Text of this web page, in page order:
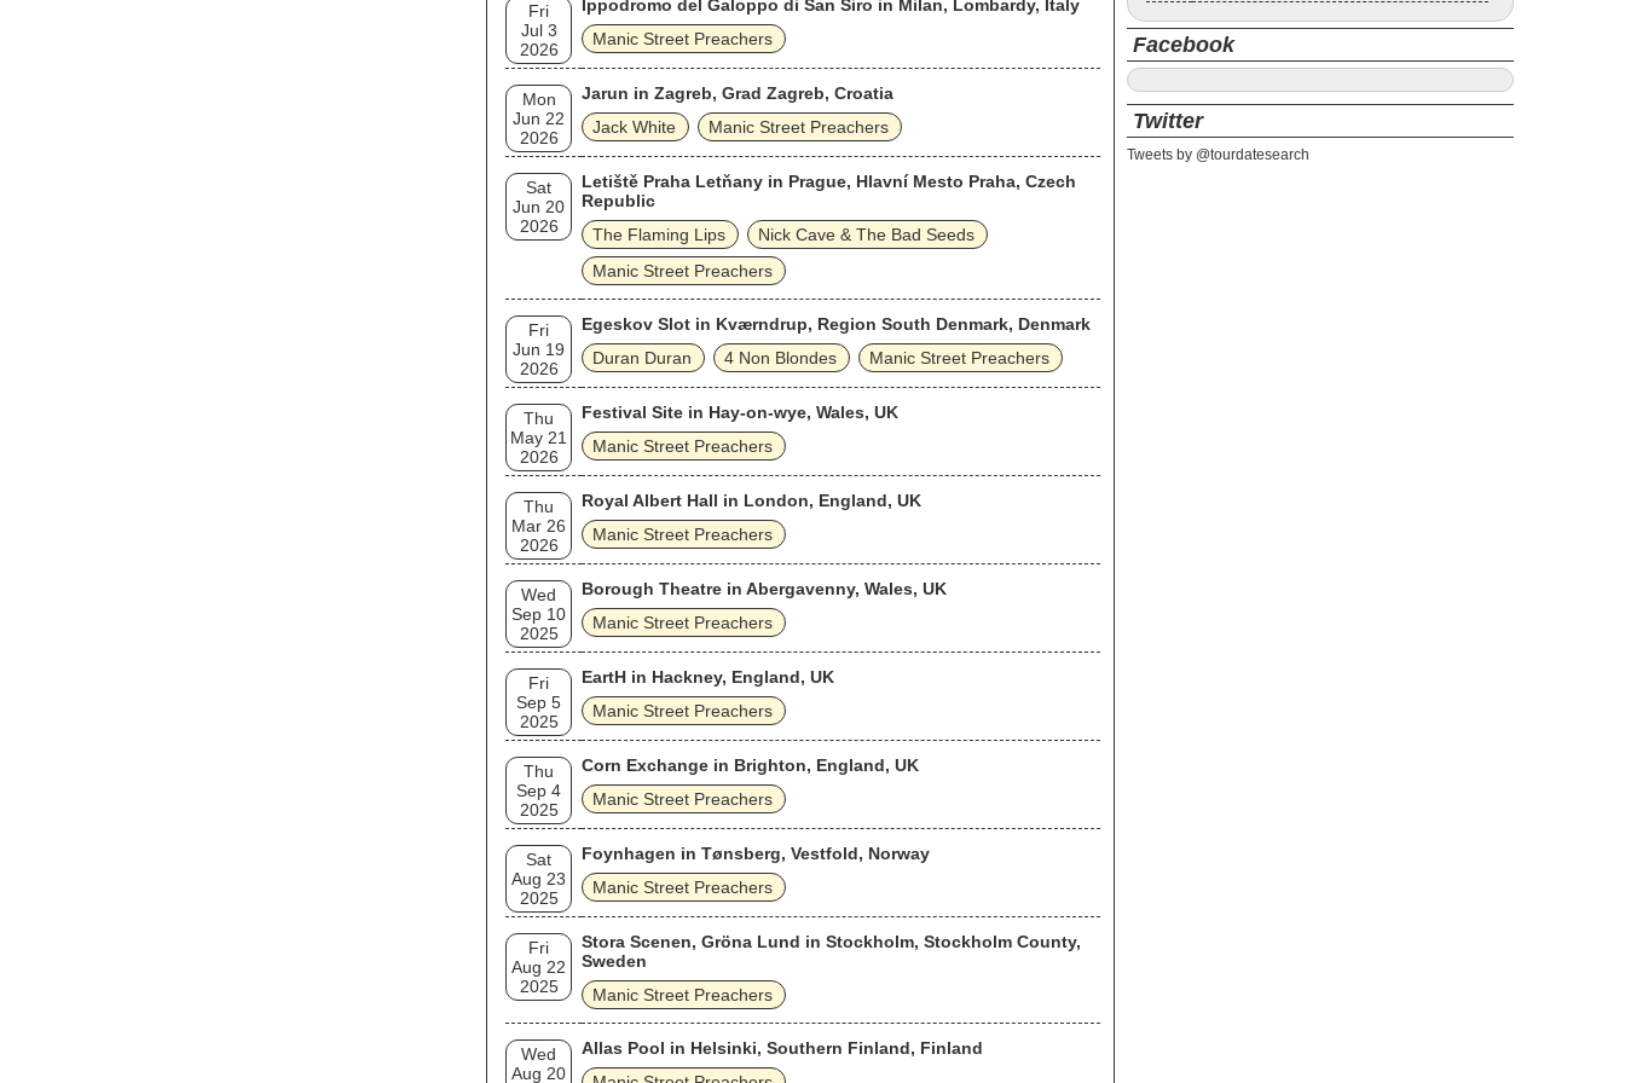
Fri
Jul 3
2026
Ippodromo del Galoppo di San Siro in Milan, Lombardy, Italy
Manic Street Preachers
Mon
Jun 22
2026
Jarun in Zagreb, Grad Zagreb, Croatia
Jack White
Manic Street Preachers
Sat
Jun 20
2026
Letiště Praha Letňany in Prague, Hlavní Mesto Praha, Czech
Republic
The Flaming Lips
Nick Cave & The Bad Seeds
Manic Street Preachers
Fri
Jun 19
2026
Egeskov Slot in Kværndrup, Region South Denmark, Denmark
Duran Duran
4 Non Blondes Manic Street Preachers
Thu
May 21
2026
Festival Site in Hay-on-wye, Wales, UK
Manic Street Preachers
Thu
Mar 26
2026
Royal Albert Hall in London, England, UK
Manic Street Preachers
Wed
Sep 10
2025
Borough Theatre in Abergavenny, Wales, UK
Manic Street Preachers
Fri
Sep 5
2025
EartH in Hackney, England, UK
Manic Street Preachers
Thu
Sep 4
2025
Corn Exchange in Brighton, England, UK
Manic Street Preachers
Sat
Aug 23
2025
Foynhagen in Tønsberg, Vestfold, Norway
Manic Street Preachers
Fri
Aug 22
2025
Stora Scenen, Gröna Lund in Stockholm, Stockholm County,
Sweden
Manic Street Preachers
Wed
Aug 20
Allas Pool in Helsinki, Southern Finland, Finland
Facebook
Twitter
Tweets by @tourdatesearch